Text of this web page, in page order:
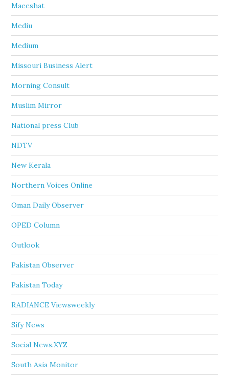
Maeeshat
Mediu
Medium
Missouri Business Alert
Morning Consult
Muslim Mirror
National press Club
NDTV
New Kerala
Northern Voices Online
Oman Daily Observer
OPED Column
Outlook
Pakistan Observer
Pakistan Today
RADIANCE Viewsweekly
Sify News
Social News.XYZ
South Asia Monitor